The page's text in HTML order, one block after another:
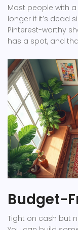
Most people with a
longer if it’s dead
Pinterest-worthy
has a spot, and
Budget-
Tight on cash but